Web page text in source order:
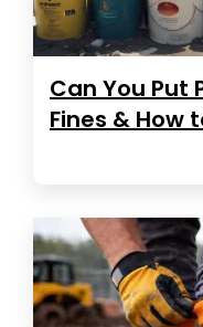
Can You Put
Fines & How